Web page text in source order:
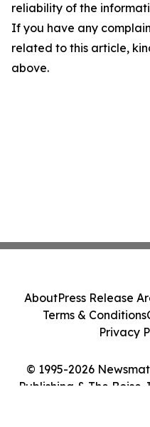
reliability of the
If you have any
related to this article,
above.
© 1995-2026
Publishing & The Boise
AboutPress Release
Terms & Conditions
Privacy